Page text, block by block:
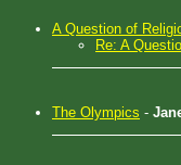
A Question of
Re: A
The Olympics -